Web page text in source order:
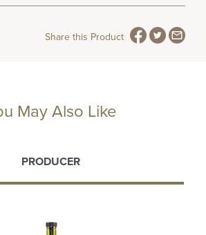
Share this Product
May Also Like
PRODUCER